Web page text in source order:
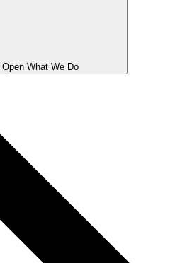
Open What We Do